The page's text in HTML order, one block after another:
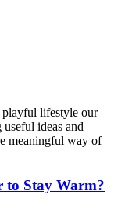
playful lifestyle our
ideas and
meaningful way of
Stay Warm?